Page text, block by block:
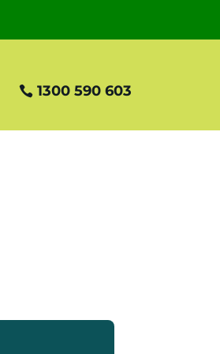
1300 590 603